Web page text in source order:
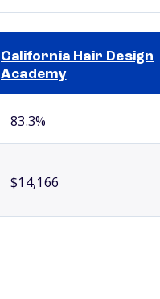
California Hair Design
Academy
83.3%
$14,166